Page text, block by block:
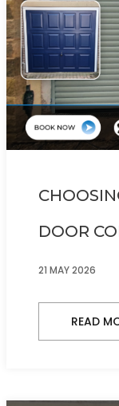
DOOR
21 MAY 2026
READ